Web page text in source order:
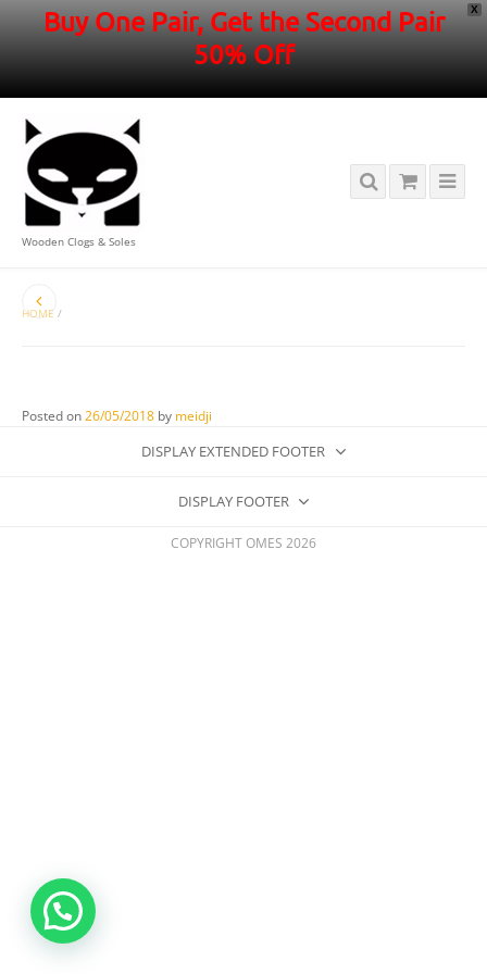
X
Buy One Pair, Get the Second Pair
50% Off
Wooden Clogs & Soles
HOME /
Posted on26/05/2018 by meidji
DISPLAY EXTENDED FOOTER
DISPLAY FOOTER
COPYRIGHT OMES 2026